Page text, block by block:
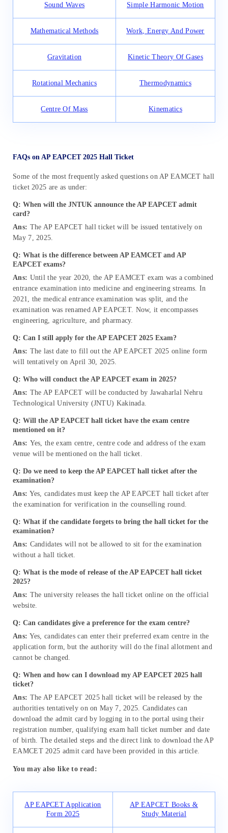
Sound Waves Simple Harmonic Motion
Mathematical Methods Work, Energy And Power
Gravitation Kinetic Theory Of Gases
Rotational Mechanics Thermodynamics
Centre Of Mass Kinematics
FAQs on AP EAPCET 2025 Hall Ticket
Some of the most frequently asked questions on AP EAMCET hall
ticket 2025 are as under:
Q: When will the JNTUK announce the AP EAPCET admit
card?
Ans: The AP EAPCET hall ticket will be issued tentatively on
May 7, 2025.
Q: What is the difference between AP EAMCET and AP
EAPCET exams?
Ans: Until the year 2020, the AP EAMCET exam was a combined
entrance examination into medicine and engineering streams. In
2021, the medical entrance examination was split, and the
examination was renamed AP EAPCET. Now, it encompasses
engineering, agriculture, and pharmacy.
Q: Can I still apply for the AP EAPCET 2025 Exam?
Ans: The last date to fill out the AP EAPCET 2025 online form
will tentatively on April 30, 2025.
Q: Who will conduct the AP EAPCET exam in 2025?
Ans: The AP EAPCET will be conducted by Jawaharlal Nehru
Technological University (JNTU) Kakinada.
Q: Will the AP EAPCET hall ticket have the exam centre
mentioned on it?
Ans: Yes, the exam centre, centre code and address of the exam
venue will be mentioned on the hall ticket.
Q: Do we need to keep the AP EAPCET hall ticket after the
examination?
Ans: Yes, candidates must keep the AP EAPCET hall ticket after
the examination for verification in the counselling round.
Q: What if the candidate forgets to bring the hall ticket for the
examination?
Ans: Candidates will not be allowed to sit for the examination
without a hall ticket.
Q: What is the mode of release of the AP EAPCET hall ticket
2025?
Ans: The university releases the hall ticket online on the official
website.
Q: Can candidates give a preference for the exam centre?
Ans: Yes, candidates can enter their preferred exam centre in the
application form, but the authority will do the final allotment and
cannot be changed.
Q: When and how can I download my AP EAPCET 2025 hall
ticket?
Ans: The AP EAPCET 2025 hall ticket will be released by the
authorities tentatively on on May 7, 2025. Candidates can
download the admit card by logging in to the portal using their
registration number, qualifying exam hall ticket number and date
of birth. The detailed steps and the direct link to download the AP
EAMCET 2025 admit card have been provided in this article.
You may also like to read:
AP EAPCET Application
Form 2025
AP EAPCET Books &
Study Material